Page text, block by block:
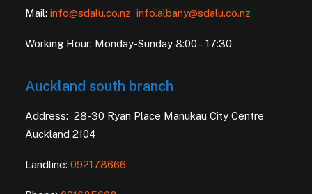
Mail: info@sdalu.co.nz info.albany@sdalu.co.nz
Working Hour: Monday-Sunday 8:00 – 17:30
Auckland south branch
Address: 28-30 Ryan Place Manukau City Centre
Auckland 2104
Landline: 092178666